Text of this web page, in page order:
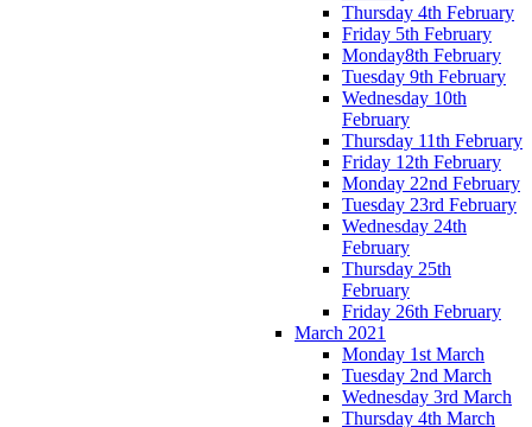
Thursday 4th February
Friday 5th February
Monday8th February
Tuesday 9th February
Wednesday 10th
February
Thursday 11th February
Friday 12th February
Monday 22nd February
Tuesday 23rd February
Wednesday 24th
February
Thursday 25th
February
Friday 26th February
March 2021
Monday 1st March
Tuesday 2nd March
Wednesday 3rd March
Thursday 4th March